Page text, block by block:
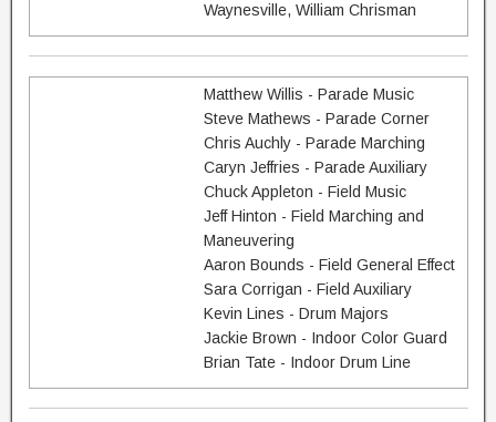
Waynesville, William Chrisman
Matthew Willis - Parade Music
Steve Mathews - Parade Corner
Chris Auchly - Parade Marching
Caryn Jeffries - Parade Auxiliary
Chuck Appleton - Field Music
Jeff Hinton - Field Marching and
Maneuvering
Aaron Bounds - Field General Effect
Sara Corrigan - Field Auxiliary
Kevin Lines - Drum Majors
Jackie Brown - Indoor Color Guard
Brian Tate - Indoor Drum Line